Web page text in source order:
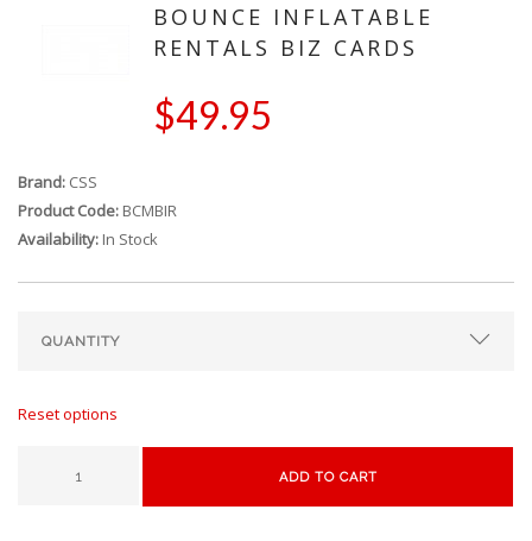
BOUNCE INFLATABLE
RENTALS BIZ CARDS
$49.95
Brand: CSS
Product Code: BCMBIR
Availability: In Stock
Reset options
ADD TO CART